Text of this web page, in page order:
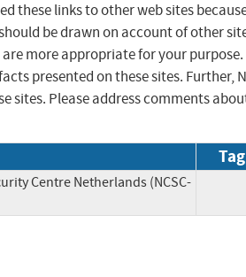
these links to other web sites
be drawn on account of other
more appropriate for your purpose.
presented on these sites. Further,
sites. Please address comments
Centre Netherlands (NCSC-